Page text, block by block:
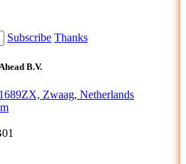
Subscribe Thanks
B.V.
Zwaag, Netherlands